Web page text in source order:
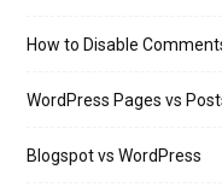
How to Disable
WordPress Pages vs
Blogspot vs WordPress